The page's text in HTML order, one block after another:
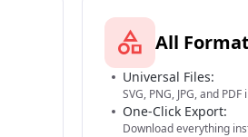
All
Universal Files:
SVG, PNG, JPG, and
One-Click Export:
Download everything